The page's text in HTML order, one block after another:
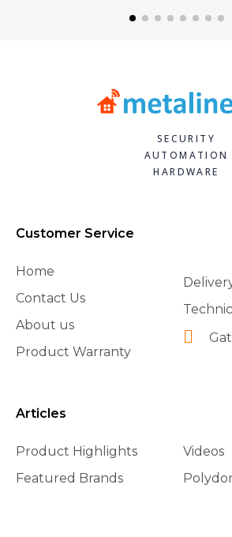
SECURITY
AUTOMATION
HARDWARE
Customer Service
Home
Contact Us
About us
Product Warranty
Articles
Product Highlights
Featured Brands
Videos